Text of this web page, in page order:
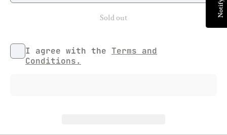
Paolozzi -
Knud ou
Sold out
I agree with the Terms and
Conditions.